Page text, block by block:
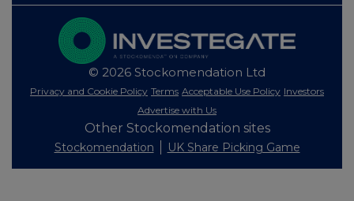
© 2026 Stockomendation Ltd
Privacy and Cookie Policy Terms Acceptable Use Policy Investors
Advertise with Us
Other Stockomendation sites
Stockomendation UK Share Picking Game